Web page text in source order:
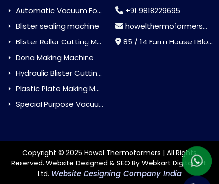
Automatic Vacuum Forming Machine
Blister sealing machine
Blister Roller Cutting Machine
Dona Making Machine
Hydraulic Blister Cutting Machine
Plastic Plate Making Machine
Special Purpose Vacuum Forming Machine
+91 9818229695
howelthermoformers@gmail.com
85 / 14 Farm House I Block Jaitur Badarpur, Badarpur, Delhi, India - 110044
Copyright © 2025 Howel Thermoformers | All Rights
Reserved. Website Designed & SEO By Webkart Digital Pvt.
Ltd. Website Designing Company India